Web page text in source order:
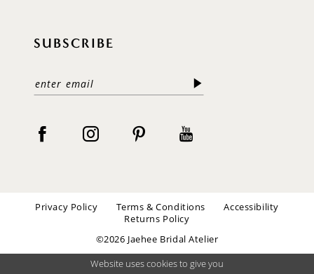
SUBSCRIBE
Privacy Policy Terms & Conditions
Accessibility
Returns Policy
©2026 Jaehee Bridal Atelier
Website uses cookies to give you